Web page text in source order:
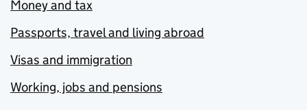
Money and tax
Passports, travel and living abroad
Visas and immigration
Working, jobs and pensions